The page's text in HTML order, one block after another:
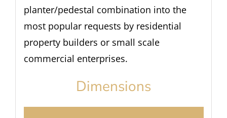
planter/pedestal combination into the
most popular requests by residential
property builders or small scale
commercial enterprises.
Dimensions